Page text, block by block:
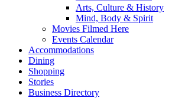
Arts, Culture & History
Mind, Body & Spirit
Movies Filmed Here
Events Calendar
Accommodations
Dining
Shopping
Stories
Business Directory